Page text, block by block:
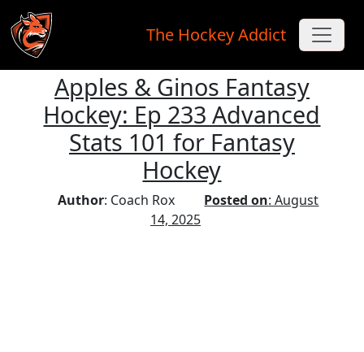
Skip to main content
The Hockey Addict
Apples & Ginos Fantasy
Hockey: Ep 233 Advanced
Stats 101 for Fantasy
Hockey
Author: Coach Rox Posted on: August
14, 2025